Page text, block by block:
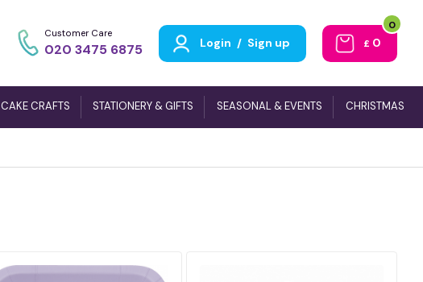
Customer Care
020 3475 6875 Login / Sign up £ 0
0
CAKE CRAFTS STATIONERY & GIFTS SEASONAL & EVENTS CHRISTMAS